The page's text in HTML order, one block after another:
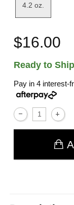
4.2 oz.
$16.00
Ready to Ship
Pay in 4 interest-